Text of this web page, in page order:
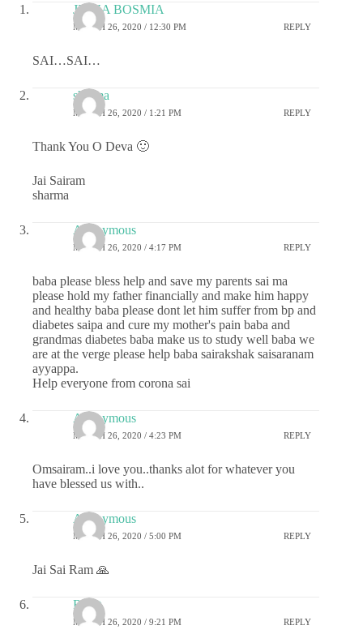
JIGNA BOSMIA
MARCH 26, 2020 / 12:30 PM REPLY
SAI…SAI…
sharma
MARCH 26, 2020 / 1:21 PM REPLY
Thank You O Deva 🙂
Jai Sairam
sharma
Anonymous
MARCH 26, 2020 / 4:17 PM REPLY
baba please bless help and save my parents sai ma
please hold my father financially and make him happy
and healthy baba please dont let him suffer from bp and
diabetes saipa and cure my mother's pain baba and
grandmas diabetes baba make us to study well baba we
are at the verge please help baba sairakshak saisaranam
ayyappa.
Help everyone from corona sai
Anonymous
MARCH 26, 2020 / 4:23 PM REPLY
Omsairam..i love you..thanks alot for whatever you
have blessed us with..
Anonymous
MARCH 26, 2020 / 5:00 PM REPLY
Jai Sai Ram 🙏
Rohit
MARCH 26, 2020 / 9:21 PM REPLY